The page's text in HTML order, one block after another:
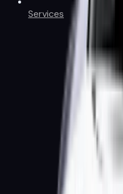
Services